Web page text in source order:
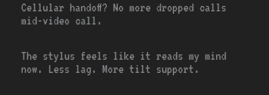
Cellular handoff? No more dropped calls
mid-video call.
The stylus feels like it reads my mind
now. Less lag. More tilt support.